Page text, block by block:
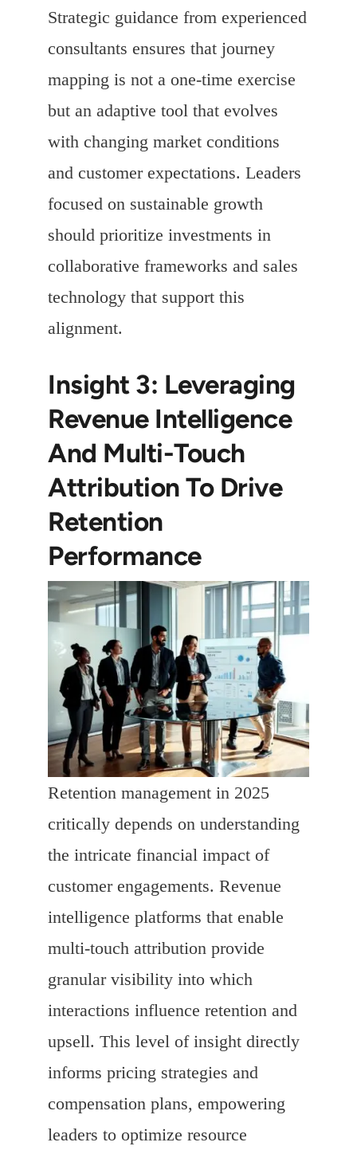
Strategic guidance from experienced
consultants ensures that journey
mapping is not a one-time exercise
but an adaptive tool that evolves
with changing market conditions
and customer expectations. Leaders
focused on sustainable growth
should prioritize investments in
collaborative frameworks and sales
technology that support this
alignment.
Insight 3: Leveraging
Revenue Intelligence
And Multi-Touch
Attribution To Drive
Retention
Performance
Retention management in 2025
critically depends on understanding
the intricate financial impact of
customer engagements. Revenue
intelligence platforms that enable
multi-touch attribution provide
granular visibility into which
interactions influence retention and
upsell. This level of insight directly
informs pricing strategies and
compensation plans, empowering
leaders to optimize resource